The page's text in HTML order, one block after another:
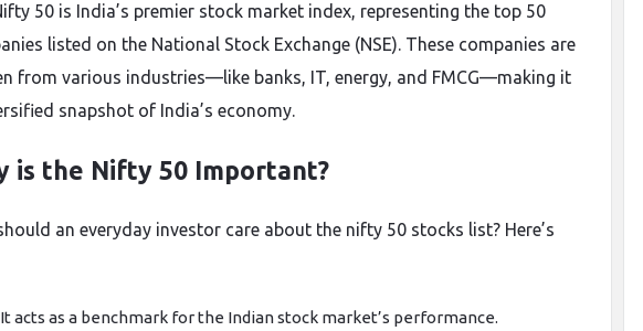
50 is India’s premier stock market index, representing the top 50
listed on the National Stock Exchange (NSE). These companies are
from various industries—like banks, IT, energy, and FMCG—making it
snapshot of India’s economy.
is the Nifty 50 Important?
an everyday investor care about the nifty 50 stocks list? Here’s
It acts as a benchmark for the Indian stock market’s performance.